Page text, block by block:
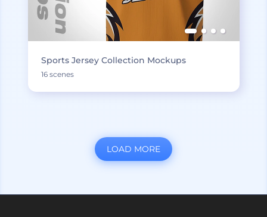
Sports Jersey Collection Mockups
16 scenes
LOAD MORE